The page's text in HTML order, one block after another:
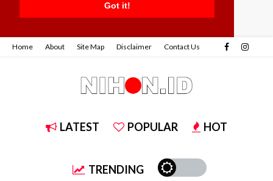
Got it!
Home About Site Map Disclaimer Contact Us
LATEST POPULAR HOT
TRENDING